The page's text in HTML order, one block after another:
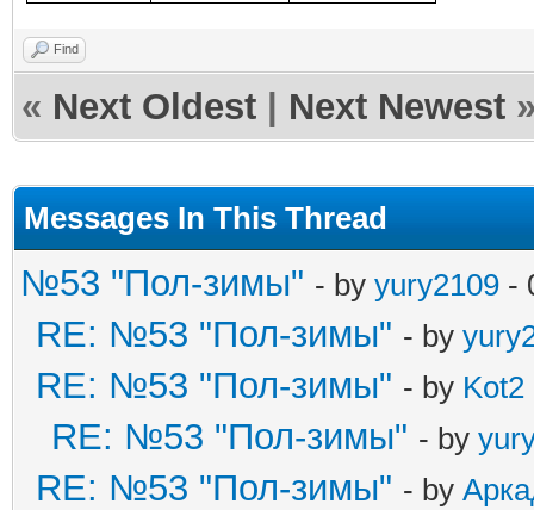
Find
« Next Oldest Next Newest
Messages In This Thread
№53 "Пол-зимы" - by yury2109 -
RE: №53 "Пол-зимы" - by
RE: №53 "Пол-зимы" - by Kot2
RE: №53 "Пол-зимы" - by
RE: №53 "Пол-зимы" - by